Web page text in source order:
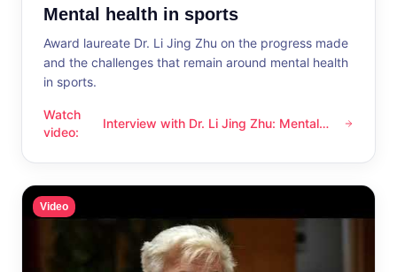
Mental health in sports
Award laureate Dr. Li Jing Zhu on the progress made
and the challenges that remain around mental health
in sports.
Watch
video:
Interview with Dr. Li Jing Zhu: Mental health in sports
Interview with Dr. Li Jing Zhu: Mental
Video